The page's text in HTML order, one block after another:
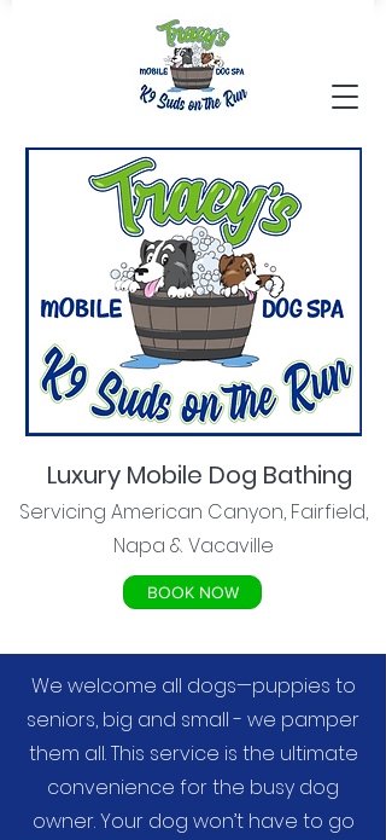
Luxury Mobile Dog Bathing
Servicing American Canyon, Fairfield,
Napa & Vacaville
BOOK NOW
We welcome all dogs—puppies to
seniors, big and small - we pamper
them all. This service is the ultimate
convenience for the busy dog
owner. Your dog won’t have to go